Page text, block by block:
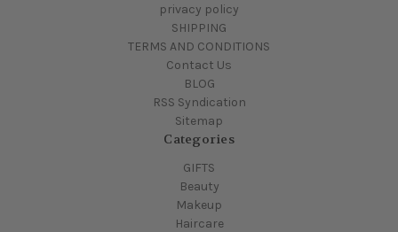
privacy policy
SHIPPING
TERMS AND CONDITIONS
Contact Us
BLOG
RSS Syndication
Sitemap
Categories
GIFTS
Beauty
Makeup
Haircare